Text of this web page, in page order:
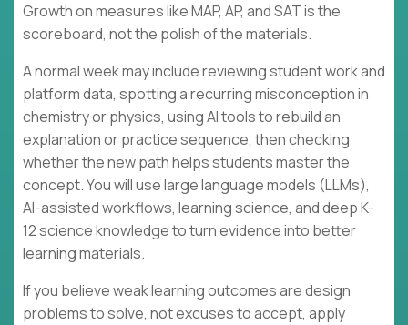
Growth on measures like MAP, AP, and SAT is the
scoreboard, not the polish of the materials.
A normal week may include reviewing student work and
platform data, spotting a recurring misconception in
chemistry or physics, using AI tools to rebuild an
explanation or practice sequence, then checking
whether the new path helps students master the
concept. You will use large language models (LLMs),
AI-assisted workflows, learning science, and deep K-
12 science knowledge to turn evidence into better
learning materials.
If you believe weak learning outcomes are design
problems to solve, not excuses to accept, apply